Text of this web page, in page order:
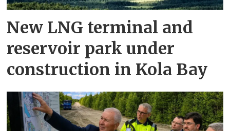
New LNG terminal and
reservoir park under
construction in Kola Bay